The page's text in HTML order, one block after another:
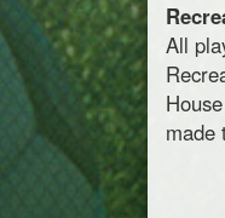
All
made